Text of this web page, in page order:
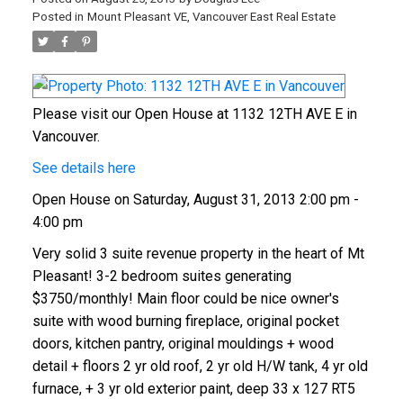
Posted in Mount Pleasant VE, Vancouver East Real Estate
Please visit our Open House at 1132 12TH AVE E in
Vancouver.
See details here
Open House on Saturday, August 31, 2013 2:00 pm -
4:00 pm
Very solid 3 suite revenue property in the heart of Mt
Pleasant! 3-2 bedroom suites generating
$3750/monthly! Main floor could be nice owner's
suite with wood burning fireplace, original pocket
doors, kitchen pantry, original mouldings + wood
detail + floors 2 yr old roof, 2 yr old H/W tank, 4 yr old
furnace, + 3 yr old exterior paint, deep 33 x 127 RT5